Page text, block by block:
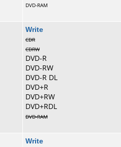
DVD-RAM
Write
CDR
CDRW
DVD-R
DVD-RW
DVD-R DL
DVD+R
DVD+RW
DVD+RDL
DVD-RAM
Write